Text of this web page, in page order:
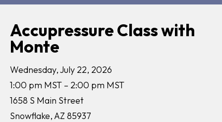
Accupressure Class with
Monte
Wednesday, July 22, 2026
1:00 pm MST
2:00 pm MST
1658 S Main Street
Snowflake, AZ 85937